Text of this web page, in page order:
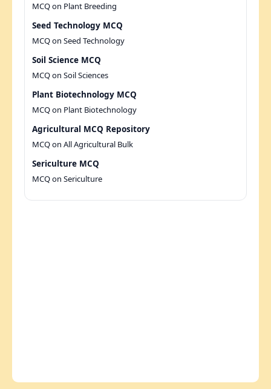
MCQ on Plant Breeding
Seed Technology MCQ
MCQ on Seed Technology
Soil Science MCQ
MCQ on Soil Sciences
Plant Biotechnology MCQ
MCQ on Plant Biotechnology
Agricultural MCQ Repository
MCQ on All Agricultural Bulk
Sericulture MCQ
MCQ on Sericulture